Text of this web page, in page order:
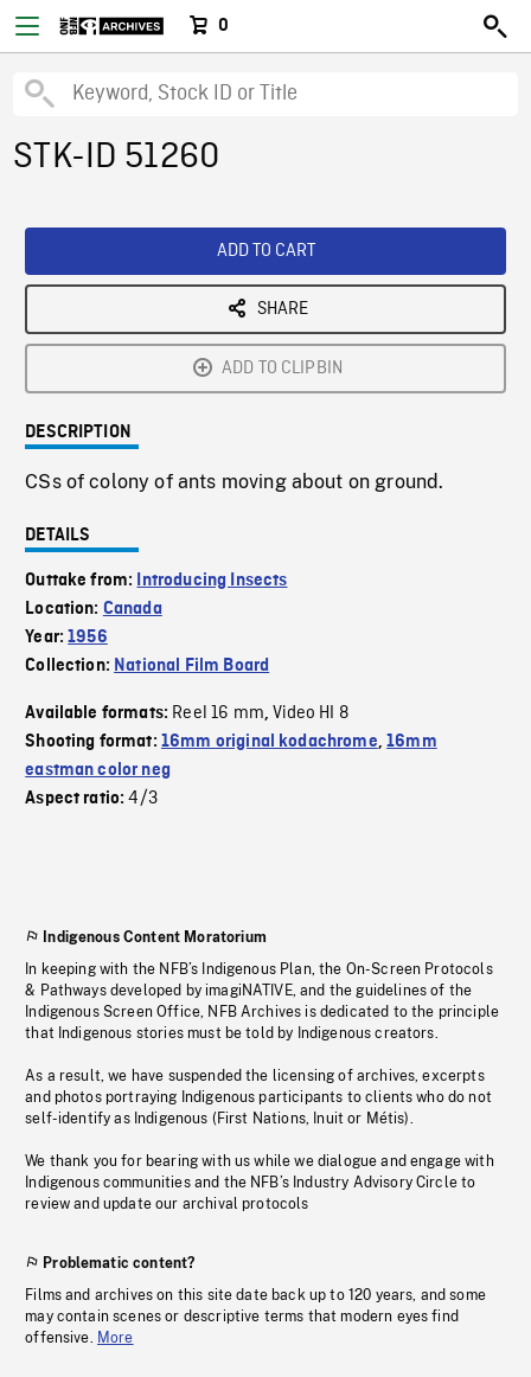
0
STK-ID 51260
ADD TO CART
SHARE
ADD TO CLIPBIN
DESCRIPTION
CSs of colony of ants moving about on ground.
DETAILS
Outtake from:
Introducing Insects
Location: Canada
Year:1956
Collection: National Film Board
Available formats: Reel 16 mm,Video HI 8
Shooting format: 16mm original kodachrome,16mm
eastman color neg
Aspect ratio:4/3
Indigenous Content Moratorium
In keeping with the NFB’s Indigenous Plan, the On-Screen Protocols
& Pathways developed by imagiNATIVE, and the guidelines of the
Indigenous Screen Office, NFB Archives is dedicated to the principle
that Indigenous stories must be told by Indigenous creators.
As a result, we have suspended the licensing of archives, excerpts
and photos portraying Indigenous participants to clients who do not
self-identify as Indigenous (First Nations, Inuit or Métis).
We thank you for bearing with us while we dialogue and engage with
Indigenous communities and the NFB’s Industry Advisory Circle to
review and update our archival protocols
Problematic content?
Films and archives on this site date back up to 120 years, and some
may contain scenes or descriptive terms that modern eyes find
offensive. More